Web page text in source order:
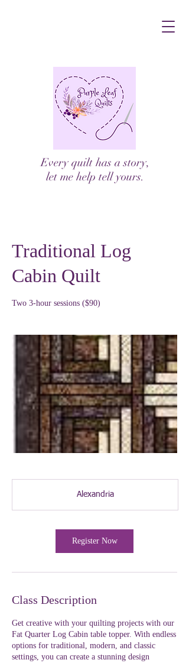
Every quilt has a story,
let me help tell yours.
Traditional Log
Cabin Quilt
Two 3-hour sessions ($90)
Alexandria
Register Now
Class Description
Get creative with your quilting projects with our
Fat Quarter Log Cabin table topper. With endless
options for traditional, modern, and classic
settings, you can create a stunning design